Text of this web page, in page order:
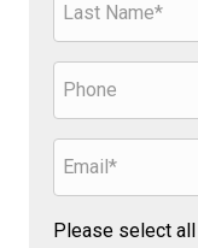
Please select